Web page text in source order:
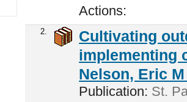
Actions:
2.
Cultivating
implementing
Nelson, Eric
Publication: St.